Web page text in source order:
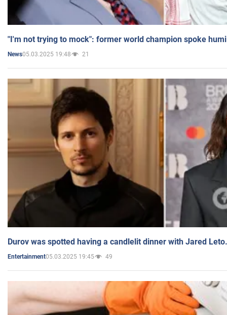
"I'm not trying to mock": former world champion spoke
News05.03.2025 19:48 21
Durov was spotted having a candlelit dinner with Jared
Entertainment05.03.2025 19:45 49